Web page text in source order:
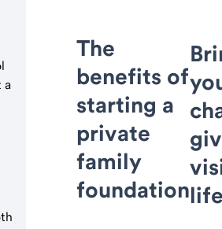
a
The
benefits of
starting a
private
family
foundation